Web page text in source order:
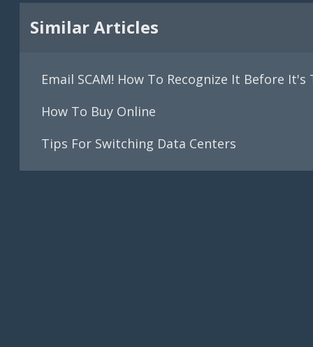
Similar Articles
Email SCAM! How To Recognize It Before It's
How To Buy Online
Tips For Switching Data Centers